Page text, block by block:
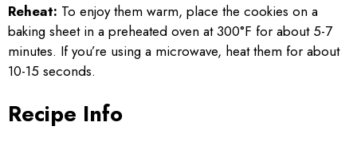
Reheat: To enjoy them warm, place the cookies on a
baking sheet in a preheated oven at 300°F for about 5-7
minutes. If you’re using a microwave, heat them for about
10-15 seconds.
Recipe Info